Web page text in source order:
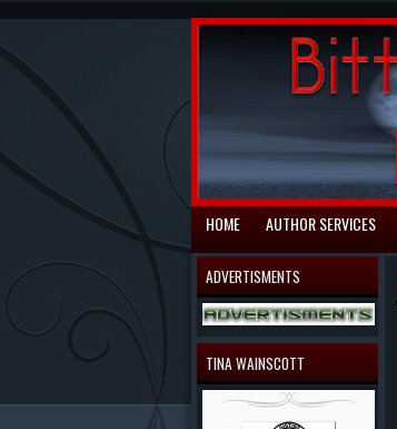
HOME AUTHOR SERVICES
ADVERTISMENTS
TINA WAINSCOTT